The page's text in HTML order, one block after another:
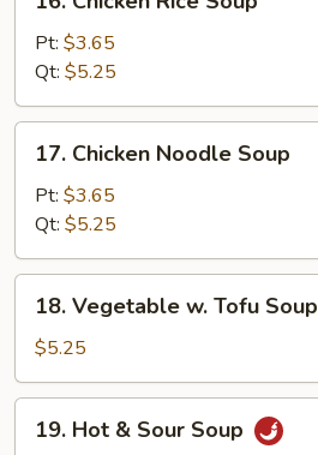
Chicken
Rice
Soup
Pt: $3.65
Qt: $5.25
Chicken
Noodle
Soup
17. Chicken Noodle Soup
Pt: $3.65
Qt: $5.25
Vegetable
Tofu
Soup
18. Vegetable w. Tofu Soup
$5.25
Hot19. Hot & Sour Soup